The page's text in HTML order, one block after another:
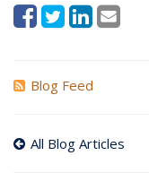
Blog Feed
All Blog Articles